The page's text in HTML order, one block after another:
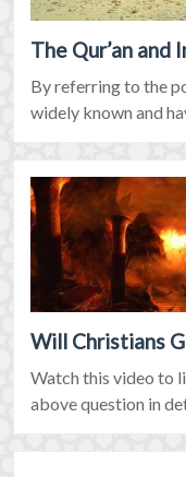
The Qur’an and
By referring to the
widely known and
Will Christians
Watch this video to
above question in